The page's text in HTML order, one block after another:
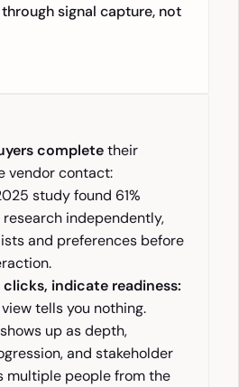
signal capture, not
completetheir
vendor contact:
study found 61%
independently,
and preferences before
indicate readiness:
tells you nothing.
up as depth,
and stakeholder
multiple people from the